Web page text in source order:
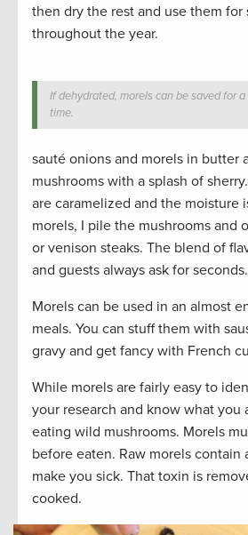
then dry the rest and use them for
throughout the year.
If dehydrated, morels can be saved for a
time.
sauté onions and morels in butter
mushrooms with a splash of
are caramelized and the moisture
morels, I pile the mushrooms and
or venison steaks. The blend of
and guests always ask for seconds.
Morels can be used in an almost
meals. You can stuff them with
gravy and get fancy with French
While morels are fairly easy to
your research and know what you
eating wild mushrooms. Morels
before eaten. Raw morels contain
make you sick. That toxin is
cooked.